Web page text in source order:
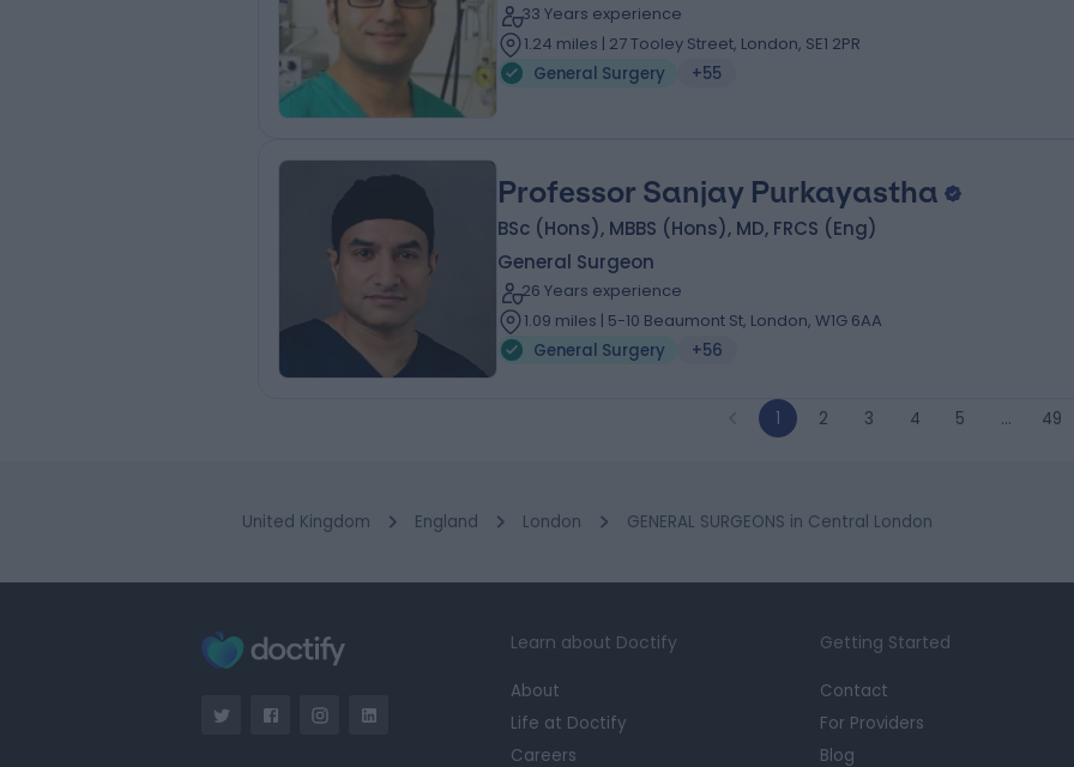
33 Years experience
1.24 miles | 27 Tooley Street, London, SE1 2PR
General Surgery
+55
Professor Sanjay Purkayastha
BSc (Hons), MBBS (Hons), MD, FRCS (Eng)
General Surgeon
26 Years experience
1.09 miles | 5-10 Beaumont St, London, W1G 6AA
General Surgery
+56
1 2 3 4 5 … 49
United Kingdom England London GENERAL SURGEONS in Central London
Learn about Doctify
About
Life at Doctify
Careers
Getting Started
Contact
For Providers
Blog